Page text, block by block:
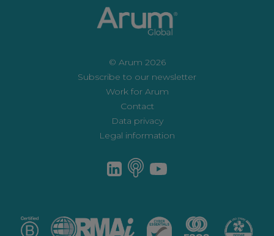
© Arum 2026
Subscribe to our newsletter
Work for Arum
Contact
Data privacy
Legal information